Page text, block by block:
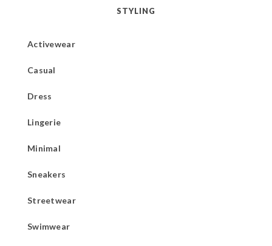
STYLING
Activewear
Casual
Dress
Lingerie
Minimal
Sneakers
Streetwear
Swimwear